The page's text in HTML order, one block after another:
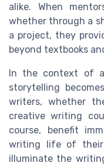
alike. When
whether through a
a project, they
beyond textbooks
In the context of
storytelling
writers, whether
creative writing
course, benefit
writing life of their
illuminate the